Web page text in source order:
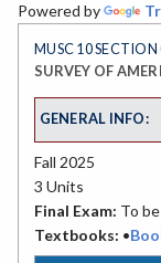
Powered by
MUSC 10
SURVEY OF
GENERAL INFO:
Fall 2025
3 Units
Final Exam: To
Textbooks: •